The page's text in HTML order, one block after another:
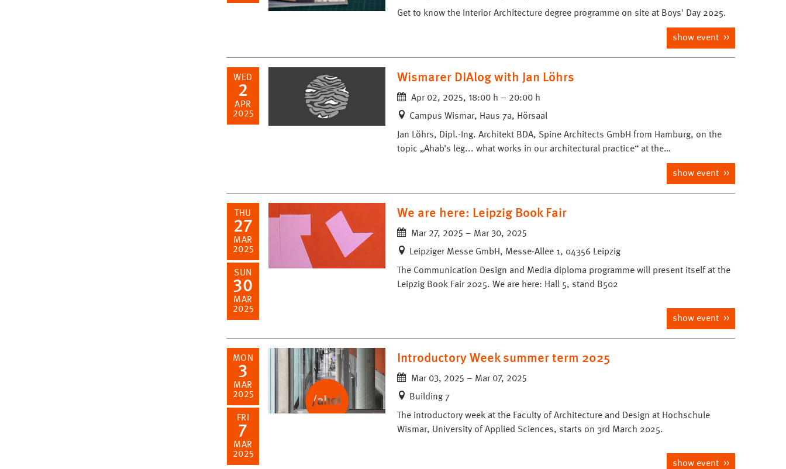
Get to know the Interior Architecture degree programme on site at Boys' Day 2025.
show event
WED
2
APR
2025
Wismarer DIAlog with Jan Löhrs
Apr 02, 2025, 18:00 h – 20:00 h
Campus Wismar, Haus 7a, Hörsaal
Jan Löhrs, Dipl.-Ing. Architekt BDA, Spine Architects GmbH from Hamburg, on the
topic „Ahab's leg... what works in our architectural practice“ at the…
show event
THU
27
MAR
2025
SUN
30
MAR
2025
We are here: Leipzig Book Fair
Mar 27, 2025 – Mar 30, 2025
Leipziger Messe GmbH, Messe-Allee 1, 04356 Leipzig
The Communication Design and Media diploma programme will present itself at the
Leipzig Book Fair 2025. We are here: Hall 5, stand B502
show event
MON
3
MAR
2025
FRI
7
MAR
2025
Introductory Week summer term 2025
Mar 03, 2025 – Mar 07, 2025
Building 7
The introductory week at the Faculty of Architecture and Design at Hochschule
Wismar, University of Applied Sciences, starts on 3rd March 2025.
show event